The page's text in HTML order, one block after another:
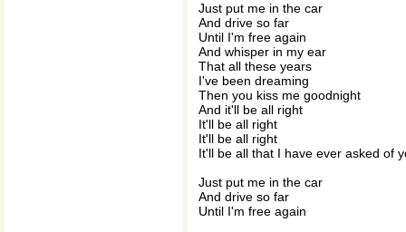
Just put me in the car
And drive so far
Until I'm free again
And whisper in my ear
That all these years
I've been dreaming
Then you kiss me goodnight
And it'll be all right
It'll be all right
It'll be all right
It'll be all that I have ever asked of
Just put me in the car
And drive so far
Until I'm free again